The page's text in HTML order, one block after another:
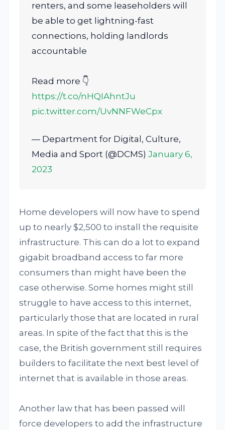
renters, and some leaseholders will
be able to get lightning-fast
connections, holding landlords
accountable
Read more 👇
https://t.co/nHQIAhntJu
pic.twitter.com/UvNNFWeCpx
— Department for Digital, Culture,
Media and Sport (@DCMS)January 6,
2023
Home developers will now have to spend
up to nearly $2,500 to install the requisite
infrastructure. This can do a lot to expand
gigabit broadband access to far more
consumers than might have been the
case otherwise. Some homes might still
struggle to have access to this internet,
particularly those that are located in rural
areas. In spite of the fact that this is the
case, the British government still requires
builders to facilitate the next best level of
internet that is available in those areas.
Another law that has been passed will
force developers to add the infrastructure